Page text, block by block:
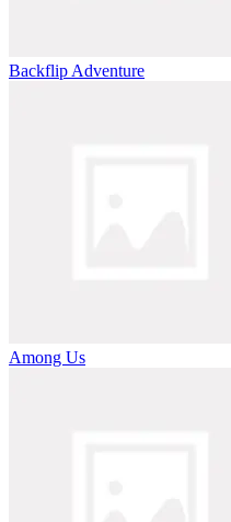
Backflip Adventure
Among Us